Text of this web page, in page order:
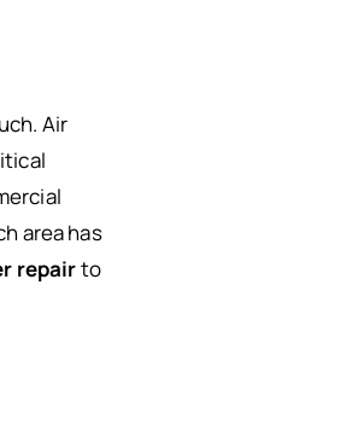
Air
area has
repairto